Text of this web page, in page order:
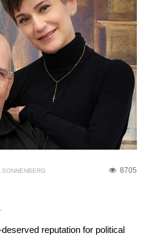
8705
SONNENBERG
reputation for political